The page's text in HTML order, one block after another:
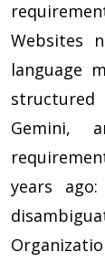
Websites
language
structured
Gemini,
years